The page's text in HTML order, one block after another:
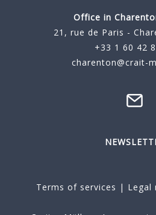
Office in
21, rue de Paris -
+33 1 60 42
charenton@crait-
Terms of services | Legal